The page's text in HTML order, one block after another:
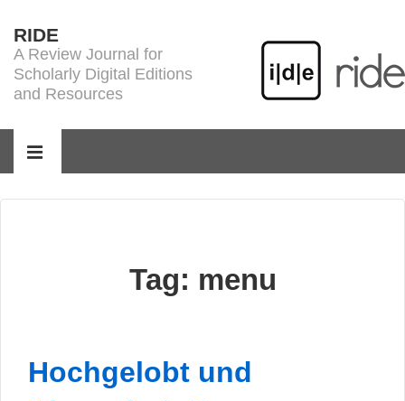
Skip
Main
RIDE
A Review Journal for
Scholarly Digital Editions
and Resources
MENU
Tag: menu
Hochgelobt und